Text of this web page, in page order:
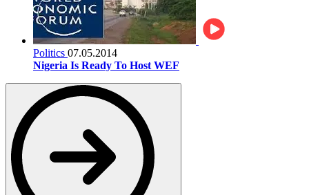
Politics 07.05.2014
Nigeria Is Ready To Host WEF